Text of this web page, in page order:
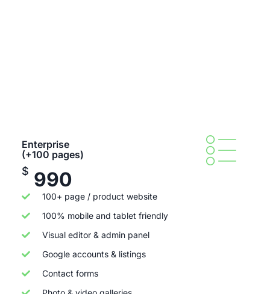
Enterprise
(+100 pages)
$ 990
100+ page / product website
100% mobile and tablet friendly
Visual editor & admin panel
Google accounts & listings
Contact forms